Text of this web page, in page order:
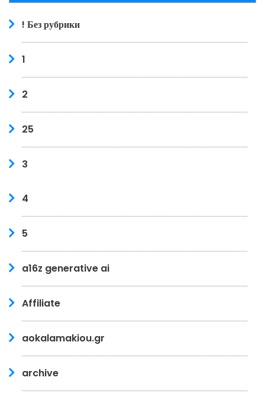
! Без рубрики
1
2
25
3
4
5
a16z generative ai
Affiliate
aokalamakiou.gr
archive